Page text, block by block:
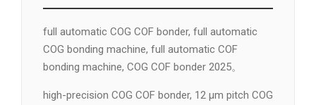
full automatic COG COF bonder, full automatic
COG bonding machine, full automatic COF
bonding machine, COG COF bonder 2025。
high-precision COG COF bonder, 12 µm pitch COG